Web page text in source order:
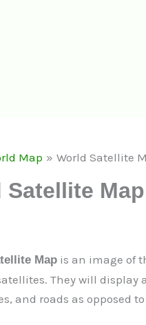
Map World Satellite
Satellite
Mapis an image of
They will display
and roads as opposed